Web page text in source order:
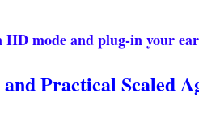
mode and plug-in your
Practical Scaled